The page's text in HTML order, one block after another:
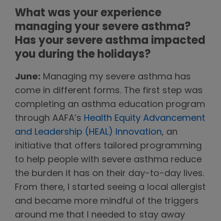
What was your experience
managing your severe asthma?
Has your severe asthma impacted
you during the holidays?
June: Managing my severe asthma has
come in different forms. The first step was
completing an asthma education program
through AAFA’s Health Equity Advancement
and Leadership (HEAL) Innovation, an
initiative that offers tailored programming
to help people with severe asthma reduce
the burden it has on their day-to-day lives.
From there, I started seeing a local allergist
and became more mindful of the triggers
around me that I needed to stay away